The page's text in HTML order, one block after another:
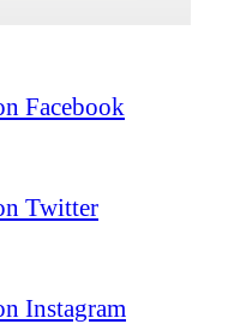
Facebook
Twitter
Instagram